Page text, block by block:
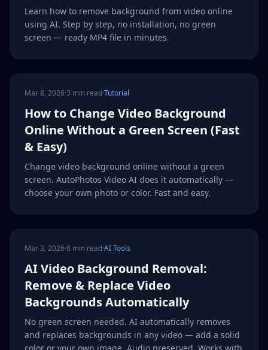
Learn how to remove background from video online
using AI. Step by step, no installation, no green
screen — ready MP4 file in minutes.
Mar 8, 2026·3 min read·Tutorial
How to Change Video Background
Online Without a Green Screen (Fast
& Easy)
Change video background online without a green
screen. AutoPhotos Video AI does it automatically —
choose your own photo or color. Fast and easy.
Mar 3, 2026·8 min read·AI Tools
AI Video Background Removal:
Remove & Replace Video
Backgrounds Automatically
No green screen needed. AI automatically removes
and replaces backgrounds in any video — add a solid